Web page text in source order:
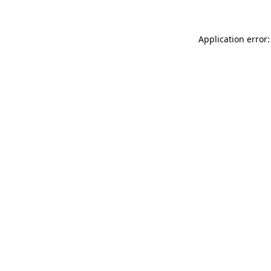
Application